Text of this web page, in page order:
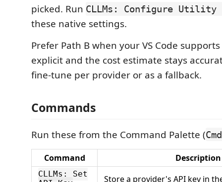
picked. Run CLLMs: Configure Utility
these native settings.
Prefer Path B when your VS Code
explicit and the cost estimate stays
fine-tune per provider or as a fallback.
Commands
Run these from the Command Palette (
Command Description
CLLMs: Set
Store a provider's API key in